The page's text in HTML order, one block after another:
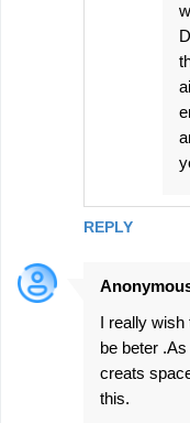
REPLY
I really
be beter
creats
this.